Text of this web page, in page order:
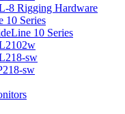
8 Rigging Hardware
10 Series
10 Series
sw
sw